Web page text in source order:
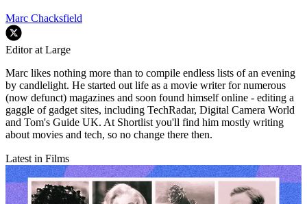
Marc Chacksfield
Editor at Large
Marc likes nothing more than to compile endless lists of an evening
by candlelight. He started out life as a movie writer for numerous
(now defunct) magazines and soon found himself online - editing a
gaggle of gadget sites, including TechRadar, Digital Camera World
and Tom's Guide UK. At Shortlist you'll find him mostly writing
about movies and tech, so no change there then.
Latest in Films